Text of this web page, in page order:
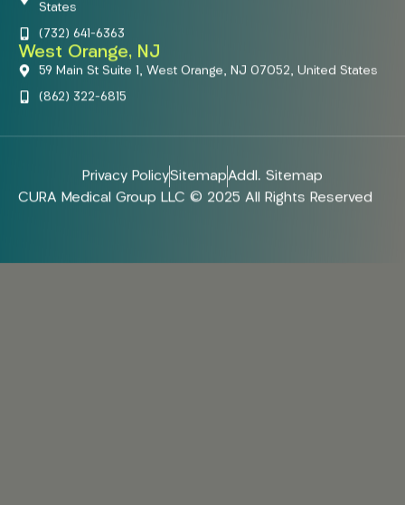
States
(732) 641-6363
West Orange, NJ
59 Main St Suite 1, West Orange, NJ 07052, United States
(862) 322-6815
Privacy PolicySitemapAddl. Sitemap
CURA Medical Group LLC © 2025 All Rights Reserved